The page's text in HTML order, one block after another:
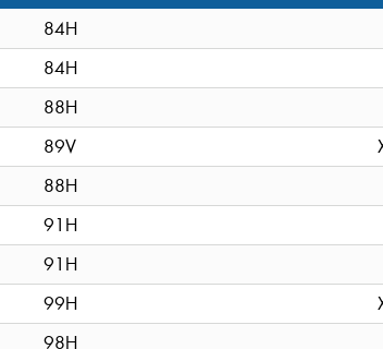
84H
84H
88H
89V
88H
91H
91H
99H
98H